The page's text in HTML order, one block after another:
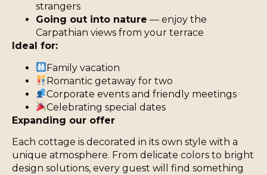
strangers
Going out into nature — enjoy the
Carpathian views from your terrace
Ideal for:
Family vacation
Romantic getaway for two
Corporate events and friendly meetings
Celebrating special dates
Expanding our offer
Each cottage is decorated in its own style with a
unique atmosphere. From delicate colors to bright
design solutions, every guest will find something